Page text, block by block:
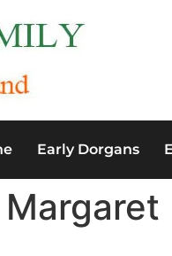
Early Dorgans